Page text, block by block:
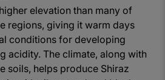
elevation than many of
regions, giving it warm days
conditions for developing
acidity. The climate, along with
soils, helps produce Shiraz